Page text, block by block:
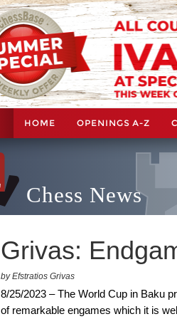
HOME OPENINGS A-Z
Chess News
Grivas:
by Efstratios Grivas
8/25/2023 – The World Cup in Baku
of remarkable engames which it is